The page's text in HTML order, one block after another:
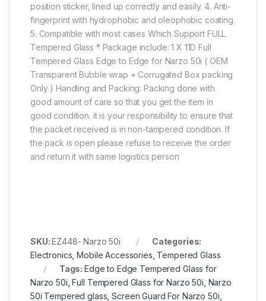
position sticker, lined up correctly and easily. 4. Anti-
fingerprint with hydrophobic and oleophobic coating.
5. Compatible with most cases Which Support FULL
Tempered Glass * Package include: 1 X 11D Full
Tempered Glass Edge to Edge for Narzo 50i ( OEM
Transparent Bubble wrap + Corrugated Box packing
Only ) Handling and Packing: Packing done with
good amount of care so that you get the item in
good condition. it is your responsibility to ensure that
the packet received is in non-tampered condition. If
the pack is open please refuse to receive the order
and return it with same logistics person
SKU:EZ448- Narzo 50i
Categories:
Electronics ,Mobile Accessories Tempered Glass
Tags:Edge to Edge Tempered Glass for
Narzo 50i ,Full Tempered Glass for Narzo 50i Narzo
50i Tempered glass ,Screen Guard For Narzo 50i